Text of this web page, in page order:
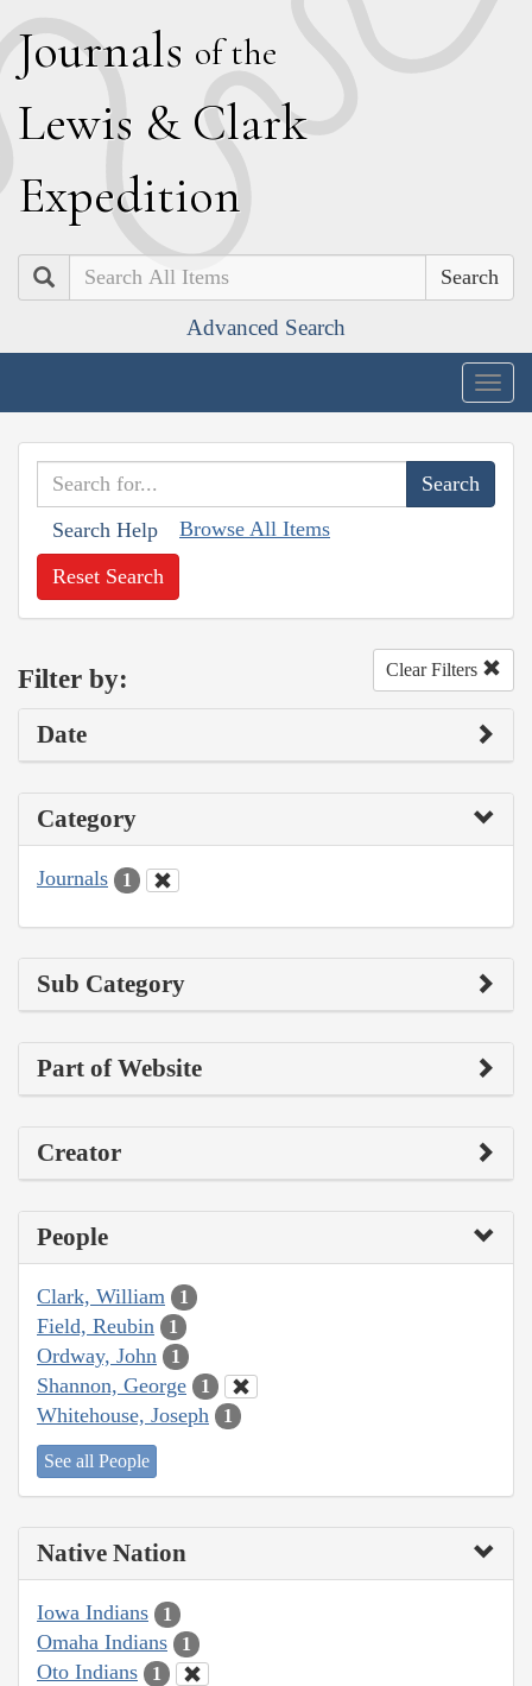
Journals of the
Lewis & Clark
Expedition
Search
Advanced Search
Search Help Browse All Items
Reset Search
Filter by: Clear Filters
Date
Category
Journals 1
Sub Category
Part of Website
Creator
People
Clark, William 1
Field, Reubin 1
Ordway, John 1
Shannon, George 1
Whitehouse, Joseph 1
See all People
Native Nation
Iowa Indians 1
Omaha Indians 1
Oto Indians 1